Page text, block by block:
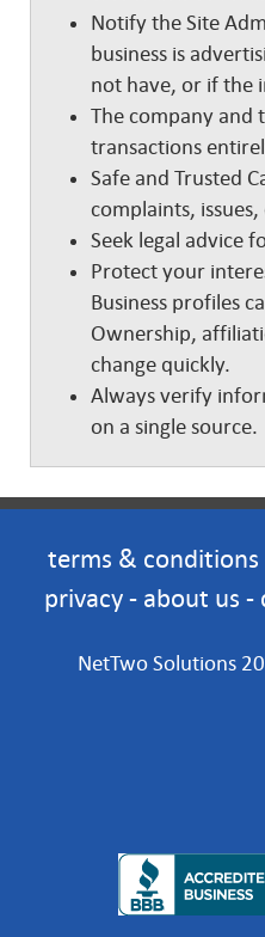
Notify the Site
business is
not have, or if the
The company and
transactions
Safe and Trusted
complaints,
Seek legal advice
Protect your
Business profiles
Ownership,
change quickly.
Always verify
on a single source.
terms & conditions
privacy - about us -
NetTwo Solutions